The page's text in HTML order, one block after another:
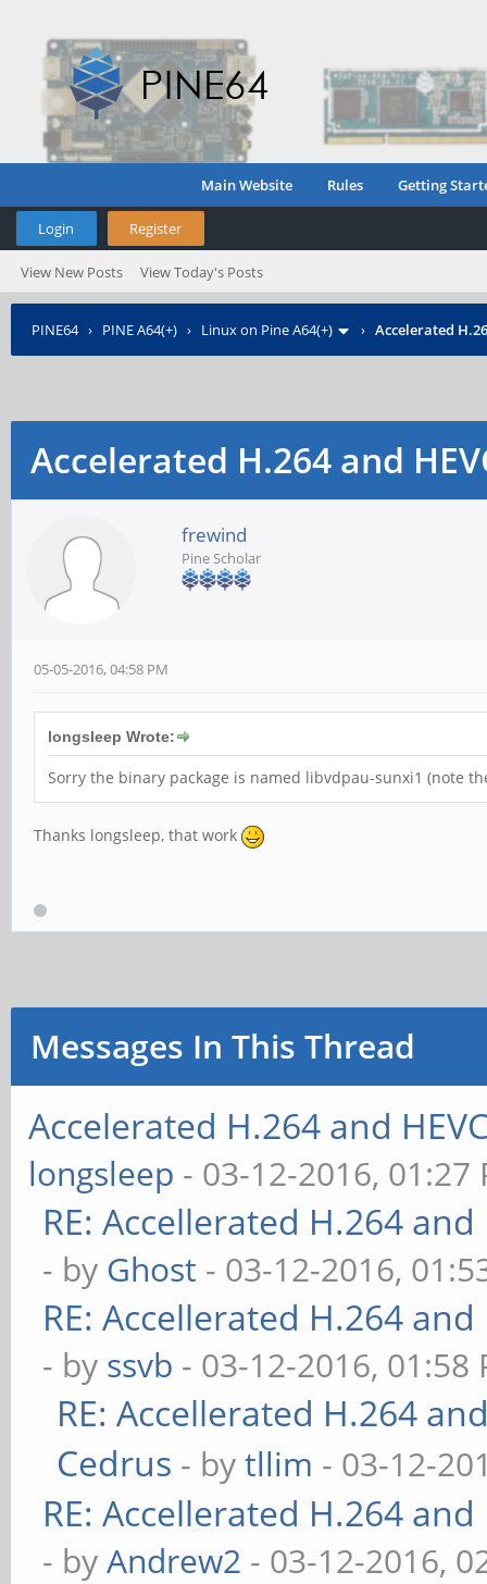
Main Website Rules Getting
Login Register
View New Posts View Today's Posts
PINE64› PINE A64(+) › Linux on Pine A64(+) › Accelerated
Accelerated H.264 and
frewind
Pine Scholar
05-05-2016, 04:58 PM
longsleep Wrote:
Sorry the binary package is named libvdpau-sunxi1 (note
Thanks longsleep, that work
Messages In This Thread
Accelerated H.264 and
longsleep - 03-12-2016, 01:27
RE: Accellerated H.264
- by Ghost - 03-12-2016,
RE: Accellerated H.264
- by ssvb - 03-12-2016, 01:58
RE: Accellerated H.264
Cedrus - bytllim - 03-12-
RE: Accellerated H.264
- byAndrew2 - 03-12-2016,